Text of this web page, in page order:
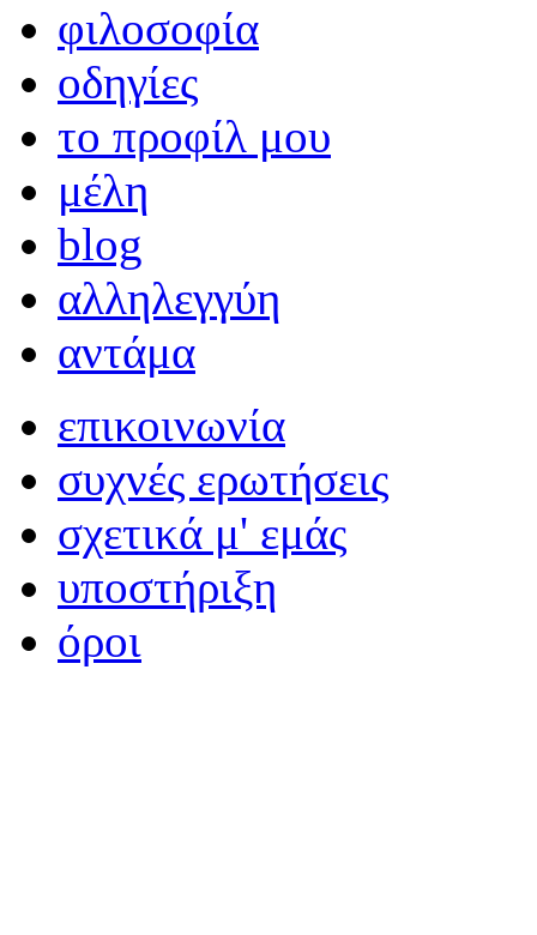
φιλοσοφία
οδηγίες
το προφίλ μου
μέλη
blog
αλληλεγγύη
αντάμα
επικοινωνία
συχνές ερωτήσεις
σχετικά μ' εμάς
υποστήριξη
όροι